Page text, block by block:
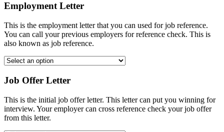
Employment Letter
This is the employment letter that you can used for job reference.
You can call your previous employers for reference check. This is
also known as job reference.
Job Offer Letter
This is the initial job offer letter. This letter can put you winning for
interview. Your employer can cross reference check your job offer
from this letter.